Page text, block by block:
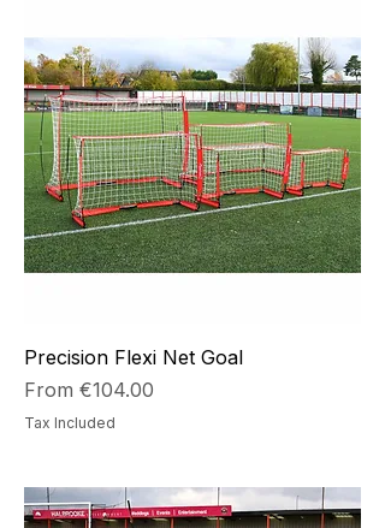
Precision Flexi Net Goal
From €104.00
Sale Price
Tax Included